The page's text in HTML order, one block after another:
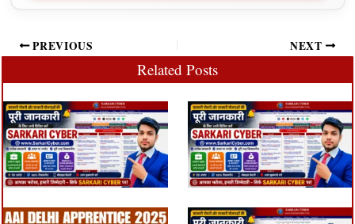
PREVIOUS NEXT
Related Posts